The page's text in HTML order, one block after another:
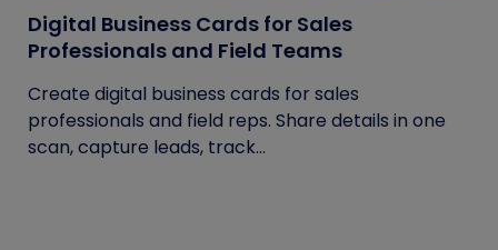
Digital Business Cards for Sales
Professionals and Field Teams
Create digital business cards for sales
professionals and field reps. Share details in one
scan, capture leads, track...